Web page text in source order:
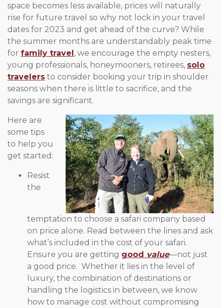
space becomes less available, prices will naturally
rise for future travel so why not lock in your travel
dates for 2023 and get ahead of the curve? While
the summer months are understandably peak time
for family travel, we encourage the empty nesters,
young professionals, honeymooners, retirees, solo
travelers to consider booking your trip in shoulder
seasons when there is little to sacrifice, and the
savings are significant.
Here are
some tips
to help you
get started:
Resist
the
temptation to choose a safari company based
on price alone. Read between the lines and ask
what’s included in the cost of your safari.
Ensure you are getting good value—not just
a good price. Whether it lies in the level of
luxury, the combination of destinations or
handling the logistics in between, we know
how to manage cost without compromising